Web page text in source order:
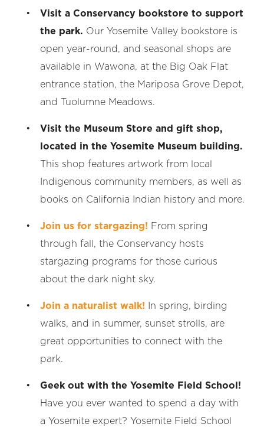
Visit a Conservancy bookstore to support
the park. Our Yosemite Valley bookstore is
open year-round, and seasonal shops are
available in Wawona, at the Big Oak Flat
entrance station, the Mariposa Grove Depot,
and Tuolumne Meadows.
Visit the Museum Store and gift shop,
located in the Yosemite Museum building.
This shop features artwork from local
Indigenous community members, as well as
books on California Indian history and more.
Join us for stargazing! From spring
through fall, the Conservancy hosts
stargazing programs for those curious
about the dark night sky.
Join a naturalist walk! In spring, birding
walks, and in summer, sunset strolls, are
great opportunities to connect with the
park.
Geek out with the Yosemite Field School!
Have you ever wanted to spend a day with
a Yosemite expert? Yosemite Field School